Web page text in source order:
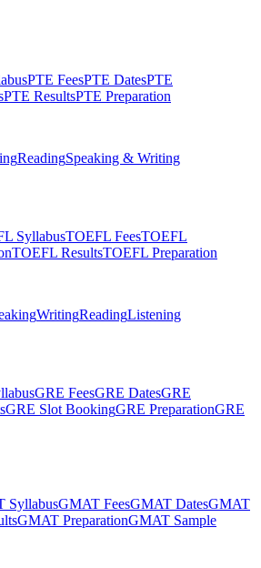
PTE FeesPTE DatesPTE
PTE ResultsPTE Preparation
ReadingSpeaking & Writing
SyllabusTOEFL FeesTOEFL
TOEFL ResultsTOEFL Preparation
WritingReadingListening
GRE FeesGRE DatesGRE
GRE Slot BookingGRE PreparationGRE
SyllabusGMAT FeesGMAT DatesGMAT
GMAT PreparationGMAT Sample